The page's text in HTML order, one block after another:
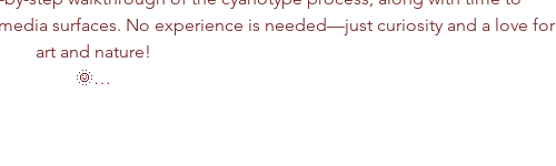
surfaces. No experience is needed—just curiosity and a love for
art and nature!
🌞…